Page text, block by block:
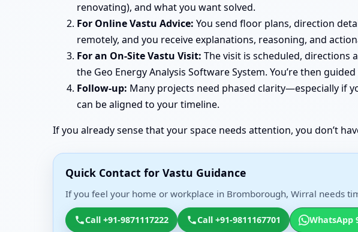
renovating), and what you want solved.
For Online Vastu Advice: You send floor plans, direction
remotely, and you receive explanations, reasoning, and
For an On-Site Vastu Visit: The visit is scheduled,
the Geo Energy Analysis Software System. You’re then
Follow-up: Many projects need phased clarity—especially if
can be aligned to your timeline.
If you already sense that your space needs attention, you don’t
Quick Contact for Vastu Guidance
If you feel your home or workplace in Bromborough, Wirral needs
Call +91-9871117222 Call +91-9811167701 WhatsApp